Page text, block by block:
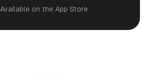
Available on the App Store